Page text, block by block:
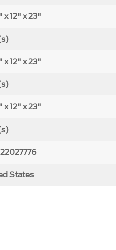
x 12" x 23"
x 12" x 23"
x 12" x 23"
States